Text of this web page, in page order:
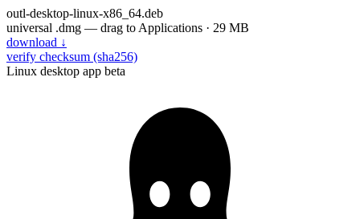
outl-desktop-linux-x86_64.deb
universal .dmg — drag to Applications · 29 MB
download ↓
verify checksum (sha256)
Linux desktop app beta